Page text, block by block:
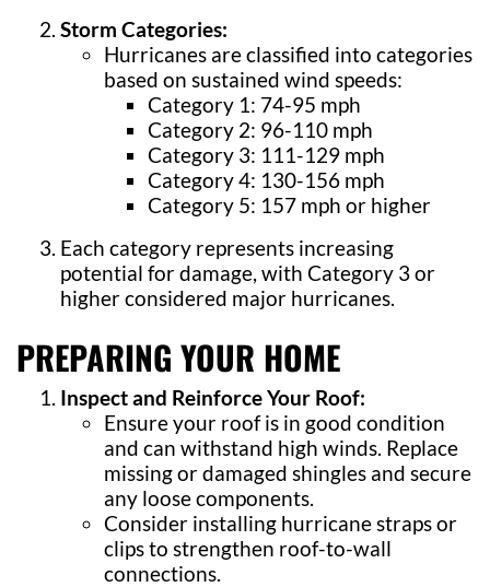
Storm Categories:
Hurricanes are classified into categories
based on sustained wind speeds:
Category 1: 74-95 mph
Category 2: 96-110 mph
Category 3: 111-129 mph
Category 4: 130-156 mph
Category 5: 157 mph or higher
Each category represents increasing
potential for damage, with Category 3 or
higher considered major hurricanes.
PREPARING YOUR HOME
Inspect and Reinforce Your Roof:
Ensure your roof is in good condition
and can withstand high winds. Replace
missing or damaged shingles and secure
any loose components.
Consider installing hurricane straps or
clips to strengthen roof-to-wall
connections.